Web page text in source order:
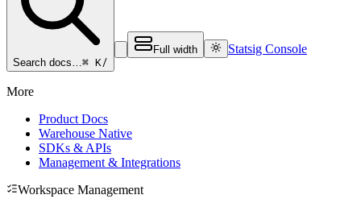
Search docs…⌘ K/
Full width Statsig Console
More
Product Docs
Warehouse Native
SDKs & APIs
Management & Integrations
Workspace Management